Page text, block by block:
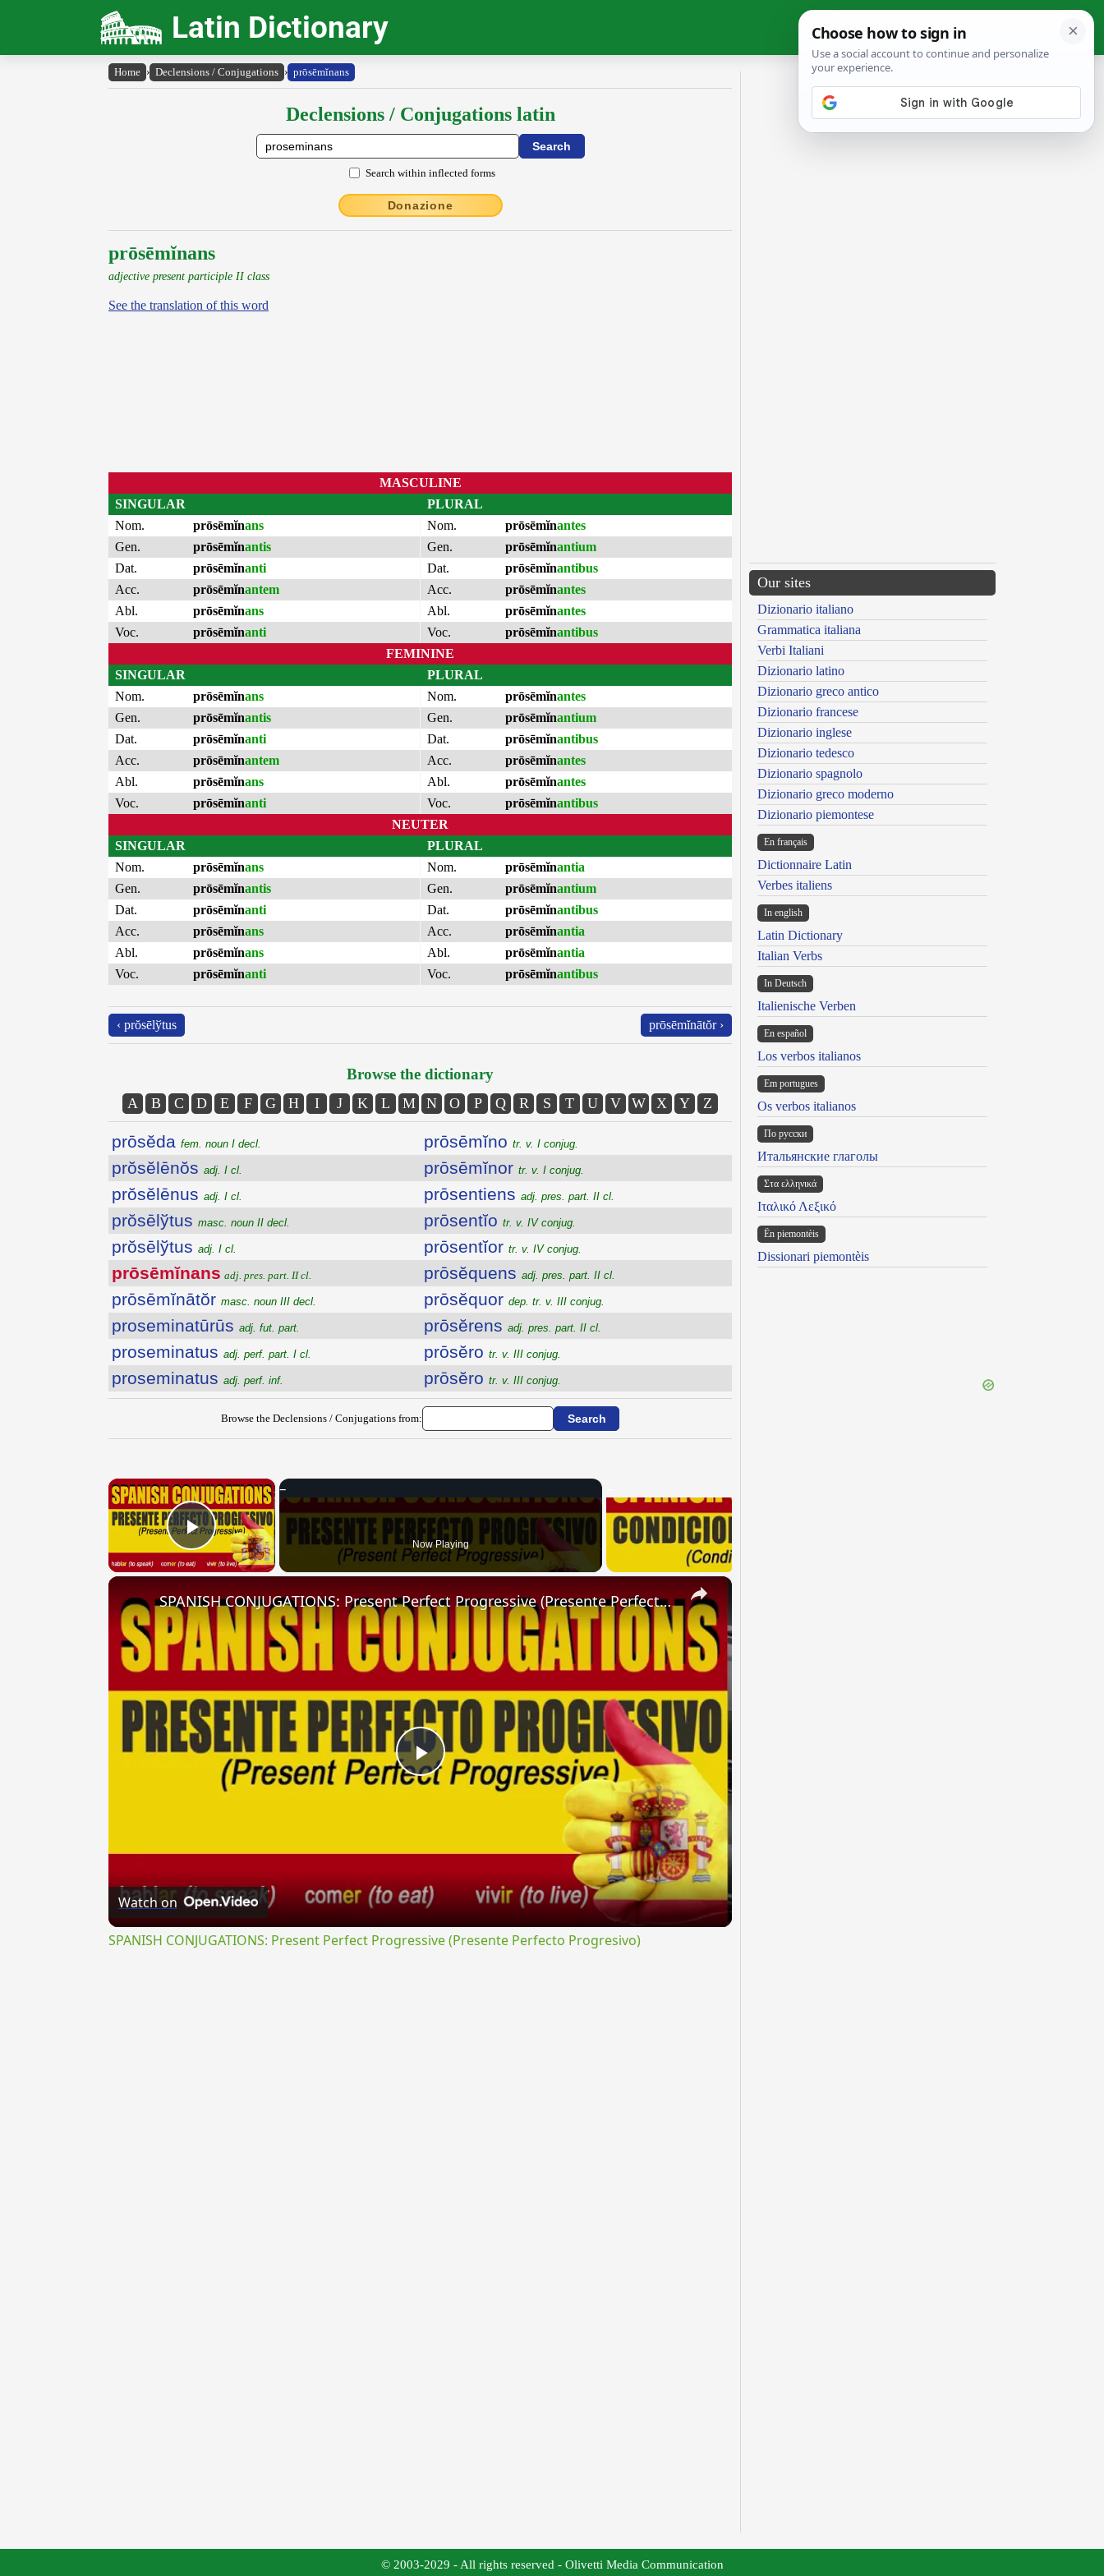
Latin Dictionary
Home › Declensions / Conjugations › prōsēmĭnans
Declensions / Conjugations latin
Search within inflected forms
Donazione
prōsēmĭnans
adjective present participle II class
See the translation of this word
MASCULINE
SINGULAR
Nom.
prōsēmĭnans
Gen.
prōsēmĭnantis
Dat.
prōsēmĭnanti
Acc.
prōsēmĭnantem
Abl.
prōsēmĭnans
Voc.
prōsēmĭnanti
PLURAL
Nom.
prōsēmĭnantes
Gen.
prōsēmĭnantium
Dat.
prōsēmĭnantibus
Acc.
prōsēmĭnantes
Abl.
prōsēmĭnantes
Voc.
prōsēmĭnantibus
FEMININE
SINGULAR
Nom.
prōsēmĭnans
Gen.
prōsēmĭnantis
Dat.
prōsēmĭnanti
Acc.
prōsēmĭnantem
Abl.
prōsēmĭnans
Voc.
prōsēmĭnanti
PLURAL
Nom.
prōsēmĭnantes
Gen.
prōsēmĭnantium
Dat.
prōsēmĭnantibus
Acc.
prōsēmĭnantes
Abl.
prōsēmĭnantes
Voc.
prōsēmĭnantibus
NEUTER
SINGULAR
Nom.
prōsēmĭnans
Gen.
prōsēmĭnantis
Dat.
prōsēmĭnanti
Acc.
prōsēmĭnans
Abl.
prōsēmĭnans
Voc.
prōsēmĭnanti
PLURAL
Nom.
prōsēmĭnantia
Gen.
prōsēmĭnantium
Dat.
prōsēmĭnantibus
Acc.
prōsēmĭnantia
Abl.
prōsēmĭnantia
Voc.
prōsēmĭnantibus
‹ prŏsēlўtus prōsēmĭnātŏr ›
Browse the dictionary
A B C D E F G H I J K L M N O P Q R S T U V W X Y Z
prōsĕda fem. noun I decl.
prŏsĕlēnŏs adj. I cl.
prŏsĕlēnus adj. I cl.
prŏsēlўtus masc. noun II decl.
prŏsēlўtus adj. I cl.
prōsēmĭnans adj. pres. part. II cl.
prōsēmĭnātŏr masc. noun III decl.
proseminatūrūs adj. fut. part.
proseminatus adj. perf. part. I cl.
proseminatus adj. perf. inf.
prōsēmĭno tr. v. I conjug.
prōsēmĭnor tr. v. I conjug.
prōsentiens adj. pres. part. II cl.
prōsentĭo tr. v. IV conjug.
prōsentĭor tr. v. IV conjug.
prōsĕquens adj. pres. part. II cl.
prōsĕquor dep. tr. v. III conjug.
prōsĕrens adj. pres. part. II cl.
prōsĕro tr. v. III conjug.
prōsĕro tr. v. III conjug.
Browse the Declensions / Conjugations from:
×
Play Video Now Playing
×
Play
SPANISH CONJUGATIONS: Present Perfect Progressive (Presente Perfecto Progresivo)
Watch on
SPANISH CONJUGATIONS: Present Perfect Progressive (Presente Perfecto Progresivo)
Our sites
Dizionario italiano
Grammatica italiana
Verbi Italiani
Dizionario latino
Dizionario greco antico
Dizionario francese
Dizionario inglese
Dizionario tedesco
Dizionario spagnolo
Dizionario greco moderno
Dizionario piemontese
En français
Dictionnaire Latin
Verbes italiens
In english
Latin Dictionary
Italian Verbs
In Deutsch
Italienische Verben
En español
Los verbos italianos
Em portugues
Os verbos italianos
По русски
Итальянские глаголы
Στα ελληνικά
Ιταλικό Λεξικό
Ën piemontèis
Dissionari piemontèis
© 2003-2029 - All rights reserved - Olivetti Media Communication